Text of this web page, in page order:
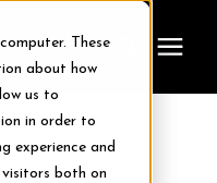
These
about how
us to
in order to
experience and
both on